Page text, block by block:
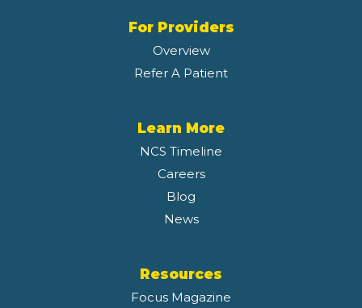
For Providers
Overview
Refer A Patient
Learn More
NCS Timeline
Careers
Blog
News
Resources
Focus Magazine